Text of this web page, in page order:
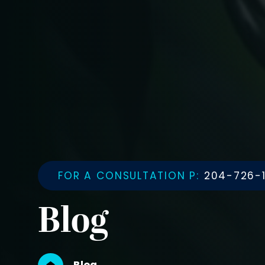
FOR A CONSULTATION P: 204-726-
Blog